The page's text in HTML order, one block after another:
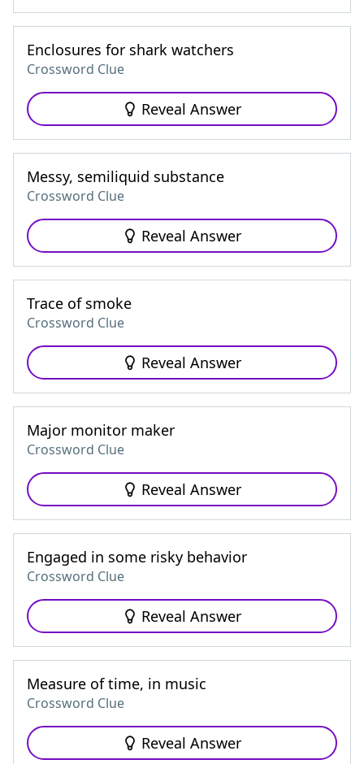
Enclosures for shark watchers
Crossword Clue
Reveal Answer
Messy, semiliquid substance
Crossword Clue
Reveal Answer
Trace of smoke
Crossword Clue
Reveal Answer
Major monitor maker
Crossword Clue
Reveal Answer
Engaged in some risky behavior
Crossword Clue
Reveal Answer
Measure of time, in music
Crossword Clue
Reveal Answer